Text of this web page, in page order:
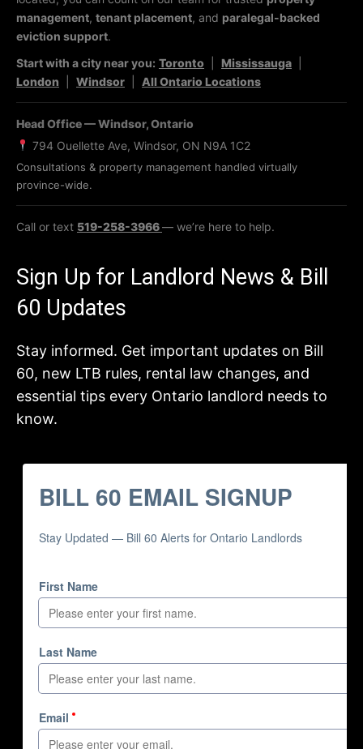
management, tenant placement, and paralegal-backed
eviction support.
Start with a city near you: Toronto Mississauga
London
Windsor All Ontario Locations
Head Office — Windsor, Ontario
794 Ouellette Ave, Windsor, ON N9A 1C2
Consultations & property management handled virtually
province-wide.
Call or text 519-258-3966— we’re here to help.
Sign Up for Landlord News & Bill
60 Updates
Stay informed. Get important updates on Bill
60, new LTB rules, rental law changes, and
essential tips every Ontario landlord needs to
know.